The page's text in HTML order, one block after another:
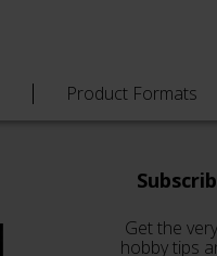
Product Formats
Get the
hobby tips